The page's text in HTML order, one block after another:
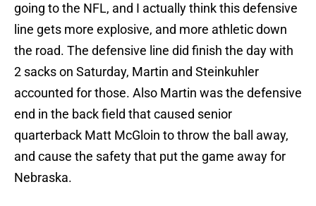
going to the NFL, and I actually think this defensive
line gets more explosive, and more athletic down
the road. The defensive line did finish the day with
2 sacks on Saturday, Martin and Steinkuhler
accounted for those. Also Martin was the defensive
end in the back field that caused senior
quarterback Matt McGloin to throw the ball away,
and cause the safety that put the game away for
Nebraska.